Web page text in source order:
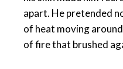
apart. He pretended
of heat moving
of fire that brushed